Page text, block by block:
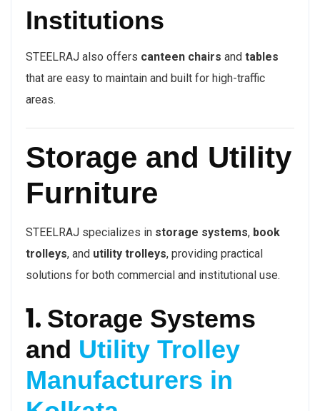
Institutions
STEELRAJ also offers canteen chairs and tables
that are easy to maintain and built for high-traffic
areas.
Storage and Utility
Furniture
STEELRAJ specializes in storage systems, book
trolleys, and utility trolleys, providing practical
solutions for both commercial and institutional use.
1. Storage Systems
and Utility Trolley
Manufacturers in